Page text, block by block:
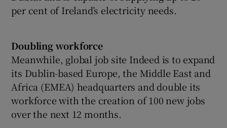
per cent of Ireland’s electricity needs.
Doubling workforce
Meanwhile, global job site Indeed is to expand
its Dublin-based Europe, the Middle East and
Africa (EMEA) headquarters and double its
workforce with the creation of 100 new jobs
over the next 12 months.